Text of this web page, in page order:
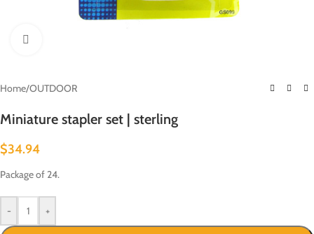
Home/OUTDOOR
Miniature stapler set | sterling
$34.94
Package of 24.
- +